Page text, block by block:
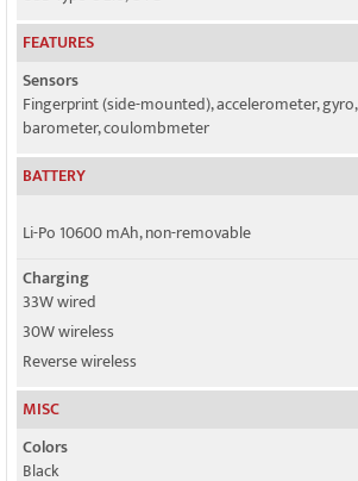
FEATURES
Sensors
Fingerprint (side-mounted), accelerometer,
barometer, coulombmeter
BATTERY
Li-Po 10600 mAh, non-removable
Charging
33W wired
30W wireless
Reverse wireless
MISC
Colors
Black